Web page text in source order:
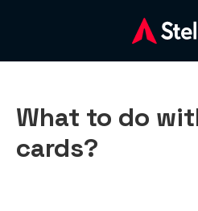
What to do
cards?